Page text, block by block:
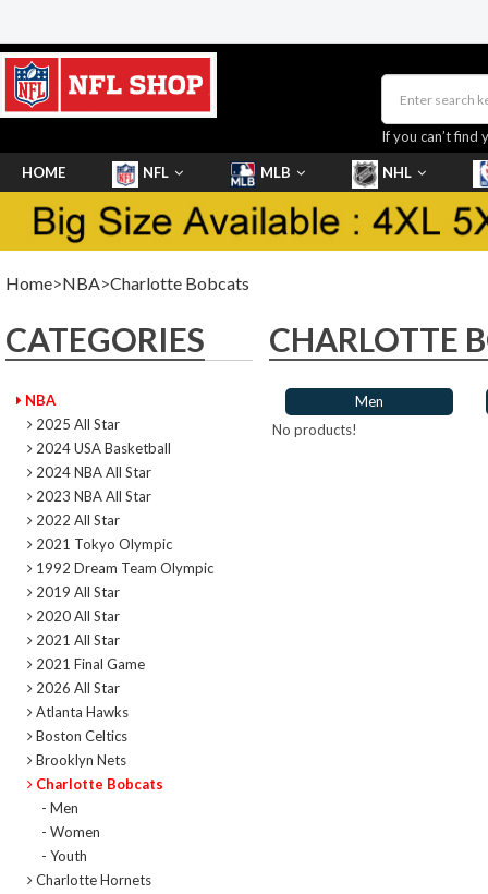
If you can’t find
HOME NFL MLB NHL
SHOES
Home>NBA>Charlotte Bobcats
CATEGORIES
NBA
2025 All Star
2024 USA Basketball
2024 NBA All Star
2023 NBA All Star
2022 All Star
2021 Tokyo Olympic
1992 Dream Team Olympic
2019 All Star
2020 All Star
2021 All Star
2021 Final Game
2026 All Star
Atlanta Hawks
Boston Celtics
Brooklyn Nets
Charlotte Bobcats
- Men
- Women
- Youth
Charlotte Hornets
CHARLOTTE
Men
No products!